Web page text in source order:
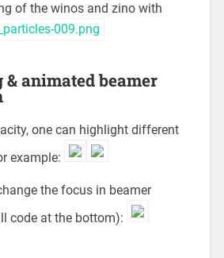
of the winos and zino with
animated beamer
one can highlight different
example:
the focus in beamer
code at the bottom):